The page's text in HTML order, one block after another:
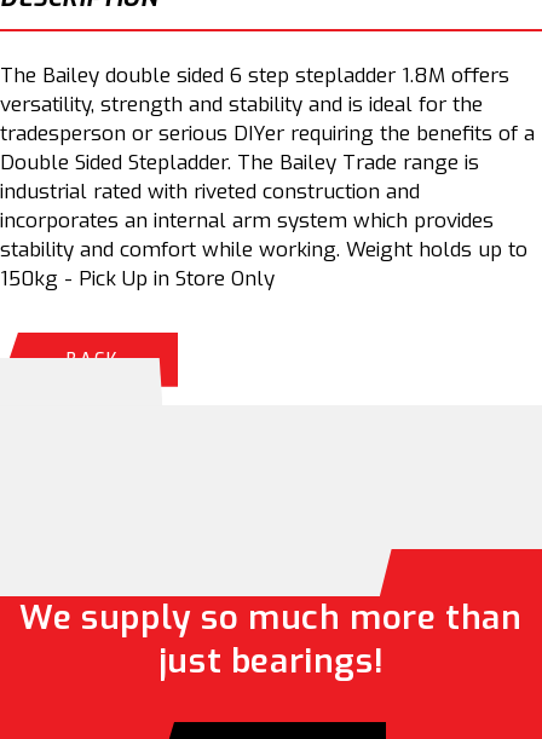
The Bailey double sided 6 step stepladder 1.8M offers
versatility, strength and stability and is ideal for the
tradesperson or serious DIYer requiring the benefits of a
Double Sided Stepladder. The Bailey Trade range is
industrial rated with riveted construction and
incorporates an internal arm system which provides
stability and comfort while working. Weight holds up to
150kg - Pick Up in Store Only
BACK
We supply so much more than
just bearings!